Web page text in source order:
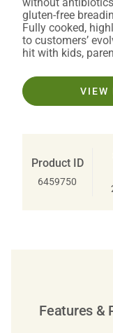
gluten-free
Fully cooked,
to customers’
hit with kids,
VIEW
Product ID
6459750
Features &